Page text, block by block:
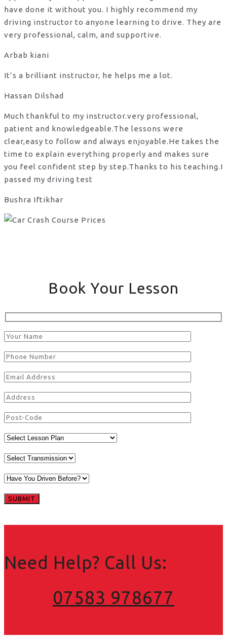
have done it without you. I highly recommend my
driving instructor to anyone learning to drive. They are
very professional, calm, and supportive.
Arbab kiani
It’s a brilliant instructor, he helps me a lot.
Hassan Dilshad
Much thankful to my instructor.very professional,
patient and knowledgeable.The lessons were
clear,easy to follow and always enjoyable.He takes the
time to explain everything properly and makes sure
you feel confident step by step.Thanks to his teaching.I
passed my driving test
Bushra Iftikhar
Book Your Lesson
Need Help? Call Us:
07583 978677